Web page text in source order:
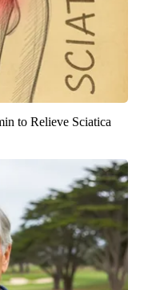
to Relieve Sciatica